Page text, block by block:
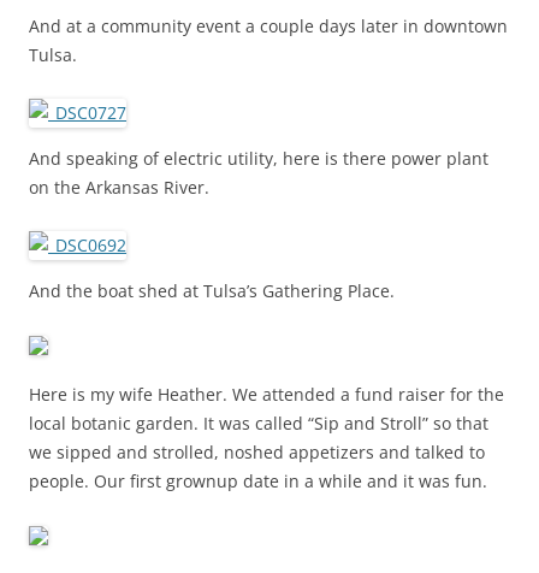
And at a community event a couple days later in downtown
Tulsa.
And speaking of electric utility, here is there power plant
on the Arkansas River.
And the boat shed at Tulsa’s Gathering Place.
Here is my wife Heather. We attended a fund raiser for the
local botanic garden. It was called “Sip and Stroll” so that
we sipped and strolled, noshed appetizers and talked to
people. Our first grownup date in a while and it was fun.